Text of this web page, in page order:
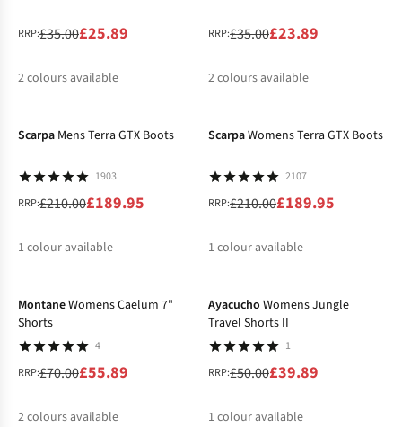
RRP:£35.00£25.89
2colours available
RRP:£35.00£23.89
2colours available
Scarpa Mens Terra GTX Boots
1903
RRP:£210.00£189.95
1 colour available
ScarpaWomens Terra GTX Boots
2107
RRP:£210.00£189.95
1 colour available
MontaneWomens Caelum 7"
Shorts
4
RRP:£70.00£55.89
2colours available
Ayacucho Womens Jungle
Travel Shorts II
1
RRP:£50.00£39.89
1 colour available